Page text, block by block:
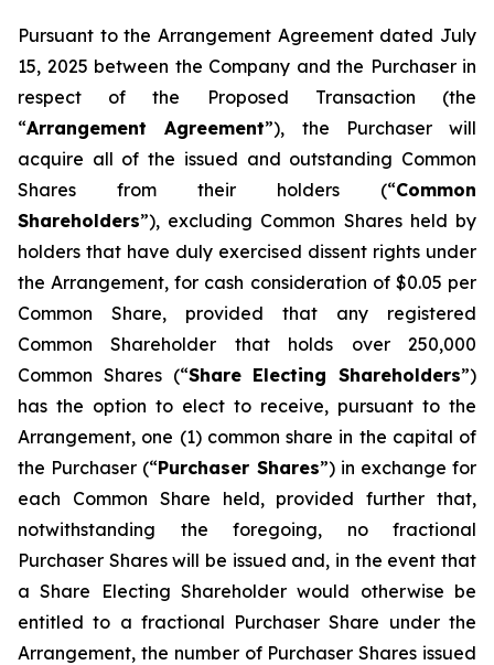
Pursuant to the Arrangement Agreement dated July
15, 2025 between the Company and the Purchaser in
respect of the Proposed Transaction (the
“Arrangement Agreement”), the Purchaser will
acquire all of the issued and outstanding Common
Shares from their holders (“Common
Shareholders”), excluding Common Shares held by
holders that have duly exercised dissent rights under
the Arrangement, for cash consideration of $0.05 per
Common Share, provided that any registered
Common Shareholder that holds over 250,000
Common Shares (“Share Electing Shareholders”)
has the option to elect to receive, pursuant to the
Arrangement, one (1) common share in the capital of
the Purchaser (“Purchaser Shares”) in exchange for
each Common Share held, provided further that,
notwithstanding the foregoing, no fractional
Purchaser Shares will be issued and, in the event that
a Share Electing Shareholder would otherwise be
entitled to a fractional Purchaser Share under the
Arrangement, the number of Purchaser Shares issued